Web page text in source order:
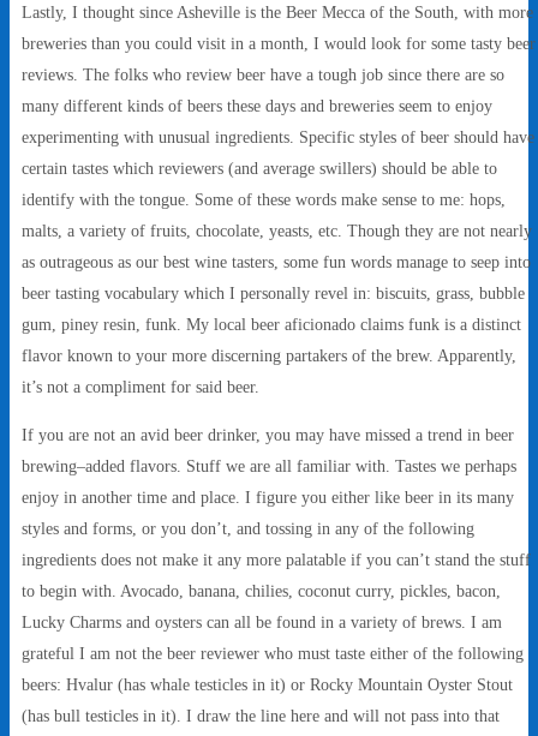
Lastly, I thought since Asheville is the Beer Mecca of the South, with more
breweries than you could visit in a month, I would look for some tasty beer
reviews. The folks who review beer have a tough job since there are so
many different kinds of beers these days and breweries seem to enjoy
experimenting with unusual ingredients. Specific styles of beer should have
certain tastes which reviewers (and average swillers) should be able to
identify with the tongue. Some of these words make sense to me: hops,
malts, a variety of fruits, chocolate, yeasts, etc. Though they are not nearly
as outrageous as our best wine tasters, some fun words manage to seep into
beer tasting vocabulary which I personally revel in: biscuits, grass, bubble
gum, piney resin, funk. My local beer aficionado claims funk is a distinct
flavor known to your more discerning partakers of the brew. Apparently,
it’s not a compliment for said beer.
If you are not an avid beer drinker, you may have missed a trend in beer
brewing–added flavors. Stuff we are all familiar with. Tastes we perhaps
enjoy in another time and place. I figure you either like beer in its many
styles and forms, or you don’t, and tossing in any of the following
ingredients does not make it any more palatable if you can’t stand the stuff
to begin with. Avocado, banana, chilies, coconut curry, pickles, bacon,
Lucky Charms and oysters can all be found in a variety of brews. I am
grateful I am not the beer reviewer who must taste either of the following
beers: Hvalur (has whale testicles in it) or Rocky Mountain Oyster Stout
(has bull testicles in it). I draw the line here and will not pass into that